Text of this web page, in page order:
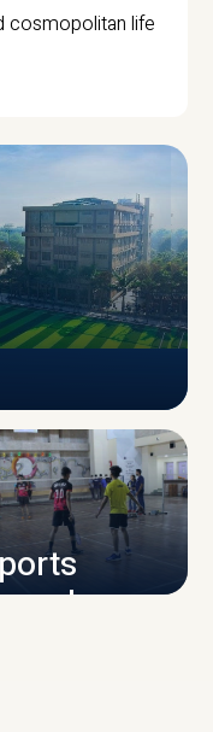
cosmopolitan life